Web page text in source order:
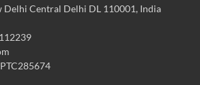
Delhi Central Delhi DL 110001, India